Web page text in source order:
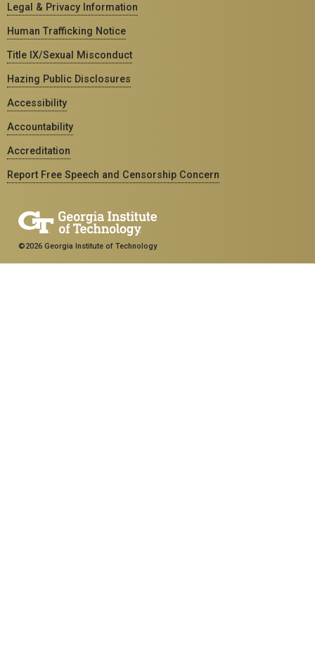
Legal & Privacy Information
Human Trafficking Notice
Title IX/Sexual Misconduct
Hazing Public Disclosures
Accessibility
Accountability
Accreditation
Report Free Speech and Censorship Concern
©2026 Georgia Institute of Technology